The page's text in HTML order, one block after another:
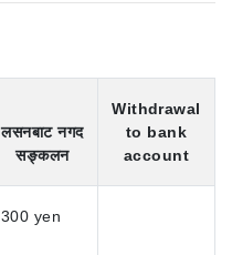
लसनबाट नगद
सङ्कलन
Withdrawal
to bank
account
300 yen